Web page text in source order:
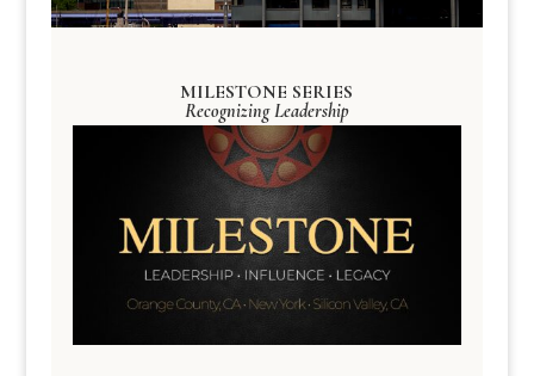
MILESTONE SERIES
Recognizing Leadership